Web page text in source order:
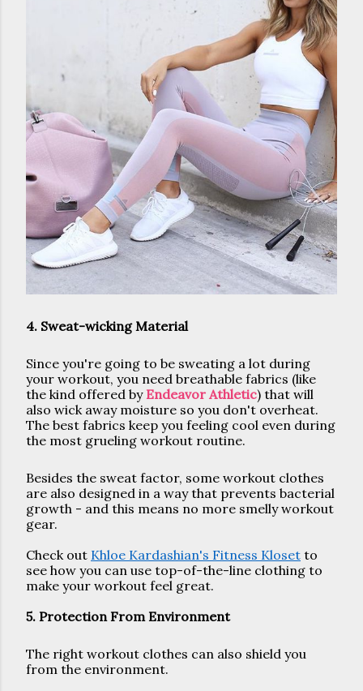
4. Sweat-wicking Material
Since you're going to be sweating a lot during
your workout, you need breathable fabrics (like
the kind offered by Endeavor Athletic) that will
also wick away moisture so you don't overheat.
The best fabrics keep you feeling cool even during
the most grueling workout routine.
Besides the sweat factor, some workout clothes
are also designed in a way that prevents bacterial
growth - and this means no more smelly workout
gear.
Check out Khloe Kardashian's Fitness Kloset to
see how you can use top-of-the-line clothing to
make your workout feel great.
5. Protection From Environment
The right workout clothes can also shield you
from the environment.